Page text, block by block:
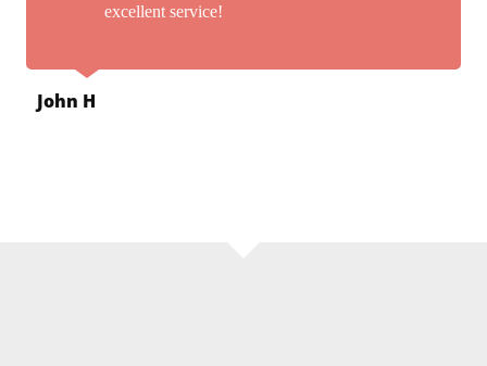
excellent service!
John H